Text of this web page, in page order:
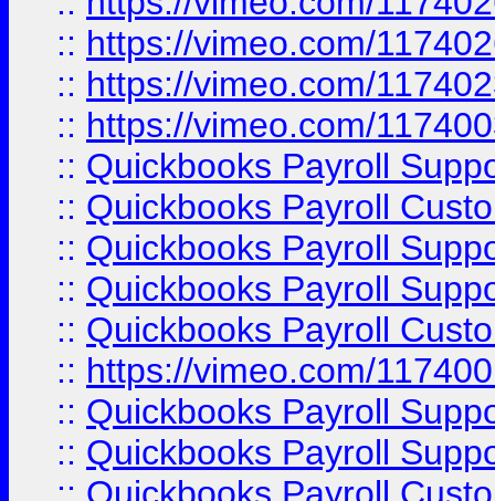
:: https://vimeo.com/
:: https://vimeo.com/
:: https://vimeo.com/
:: Quickbooks Payroll
:: Quickbooks Payroll
:: Quickbooks Payroll
:: Quickbooks Payroll
:: Quickbooks Payroll
:: https://vimeo.com/
:: Quickbooks Payroll
:: Quickbooks Payroll